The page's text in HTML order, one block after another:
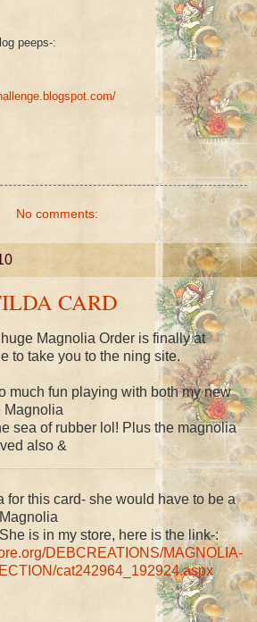
peeps-:
No comments:
CARD
Magnolia Order is finally at
to take you to the ning site.
much fun playing with both my new
Magnolia
sea of rubber lol! Plus the magnolia
also &
for this card- she would have to be a
is in my store, here is the link-:
DEBCREATIONS/MAGNOLIA-
cat242964_192924.aspx